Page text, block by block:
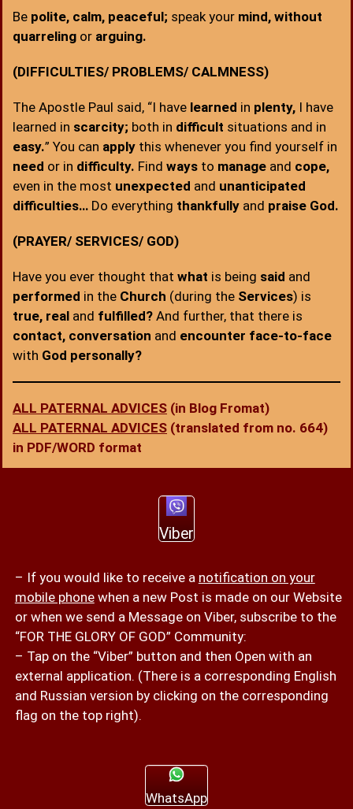
Be polite, calm, peaceful; speak your mind, without
quarreling or arguing.
(DIFFICULTIES/ PROBLEMS/ CALMNESS)
The Apostle Paul said, “I have learned in plenty, I have
learned in scarcity; both in difficult situations and in
easy.” You can apply this whenever you find yourself in
need or in difficulty. Find ways to manage and cope,
even in the most unexpected and unanticipated
difficulties… Do everything thankfully and praise God.
(PRAYER/ SERVICES/ GOD)
Have you ever thought that what is being said and
performed in the Church (during the Services) is
true, real and fulfilled? And further, that there is
contact, conversation and encounter face-to-face
with God personally?
ALL PATERNAL ADVICES (in Blog Fromat)
ALL PATERNAL ADVICES (translated from no. 664)
in PDF/WORD format
Viber
– If you would like to receive a notification on your
mobile phonewhen a new Post is made on our Website
or when we send a Message on Viber, subscribe to the
“FOR THE GLORY OF GOD” Community:
– Tap on the “Viber” button and then Open with an
external application. (There is a corresponding English
and Russian version by clicking on the corresponding
flag on the top right).
WhatsApp